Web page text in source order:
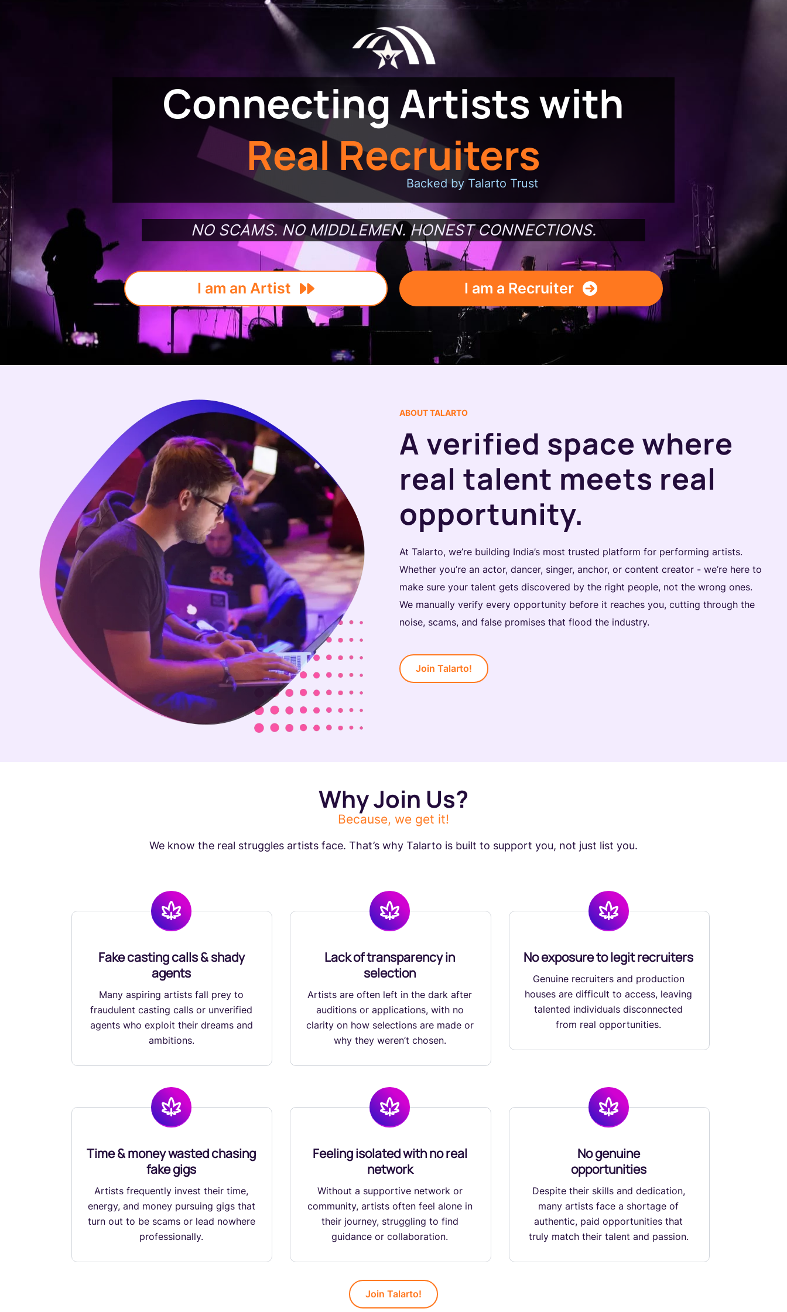
Connecting Artists with
Real Recruiters
Backed by Talarto Trust
NO SCAMS. NO MIDDLEMEN. HONEST CONNECTIONS.
I am an Artist I am a Recruiter
ABOUT TALARTO
A verified space where
real talent meets real
opportunity.
At Talarto, we’re building India’s most trusted platform for performing artists.
Whether you’re an actor, dancer, singer, anchor, or content creator - we’re here to
make sure your talent gets discovered by the right people, not the wrong ones.
We manually verify every opportunity before it reaches you, cutting through the
noise, scams, and false promises that flood the industry.
Join Talarto!
Why Join Us?
Because, we get it!
We know the real struggles artists face. That’s why Talarto is built to support you, not just list you.
Fake casting calls & shady
agents
Many aspiring artists fall prey to
fraudulent casting calls or unverified
agents who exploit their dreams and
ambitions.
Lack of transparency in
selection
Artists are often left in the dark after
auditions or applications, with no
clarity on how selections are made or
why they weren’t chosen.
No exposure to legit recruiters
Genuine recruiters and production
houses are difficult to access, leaving
talented individuals disconnected
from real opportunities.
Time & money wasted chasing
fake gigs
Artists frequently invest their time,
energy, and money pursuing gigs that
turn out to be scams or lead nowhere
professionally.
Feeling isolated with no real
network
Without a supportive network or
community, artists often feel alone in
their journey, struggling to find
guidance or collaboration.
No genuine
opportunities
Despite their skills and dedication,
many artists face a shortage of
authentic, paid opportunities that
truly match their talent and passion.
Join Talarto!